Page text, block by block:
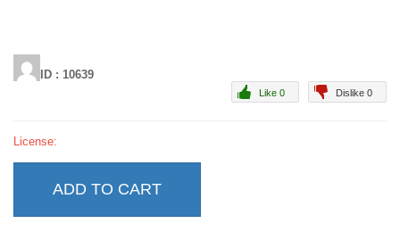
ID : 10639
Dislike 0
Like 0
License: